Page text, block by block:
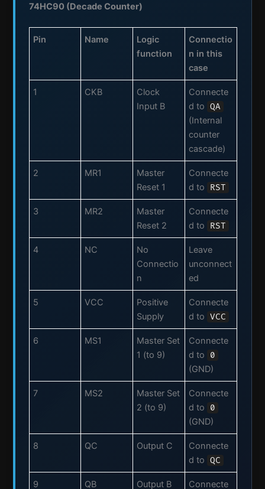
74HC90 (Decade Counter)
Pin Name
Logic
function
Connectio
n in this
case
1 CKB
Clock
Input B
Connecte
d to QA
(Internal
counter
cascade)
2 MR1
Master
Reset 1
Connecte
d to
RST
3 MR2
Master
Reset 2
Connecte
d to
RST
4 NC
No
Connectio
n
Leave
unconnect
ed
5 VCC
Positive
Supply
Connecte
d to VCC
6 MS1
Master Set
1 (to 9)
Connecte
d to
0
(GND)
7 MS2
Master Set
2 (to 9)
Connecte
d to
0
(GND)
8 QC Output C
Connecte
d to QC
9 QB Output B Connecte